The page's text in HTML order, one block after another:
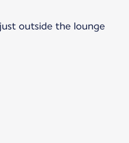
outside the lounge